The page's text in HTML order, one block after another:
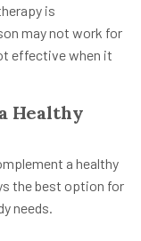
is
may not work for
effective when it
Healthy
a healthy
the best option for
needs.